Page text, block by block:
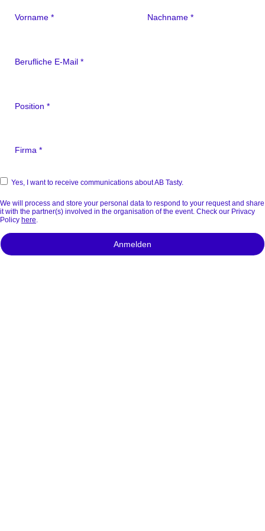
Yes, I want to receive communications about AB Tasty.
We will process and store your personal data to respond to your request and share
it with the partner(s) involved in the organisation of the event. Check our Privacy
Policy here.